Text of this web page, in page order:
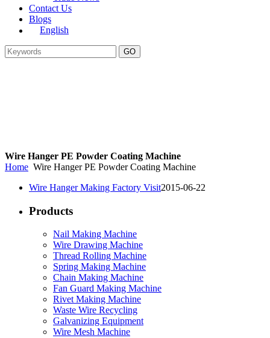
Contact Us
Blogs
English
Wire Hanger PE Powder Coating Machine
Home Wire Hanger PE Powder Coating Machine
Wire Hanger Making Factory Visit2015-06-22
Products
Nail Making Machine
Wire Drawing Machine
Thread Rolling Machine
Spring Making Machine
Chain Making Machine
Fan Guard Making Machine
Rivet Making Machine
Waste Wire Recycling
Galvanizing Equipment
Wire Mesh Machine